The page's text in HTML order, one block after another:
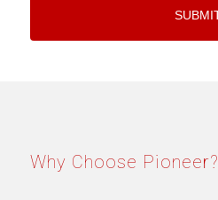
Why Choose Pioneer?